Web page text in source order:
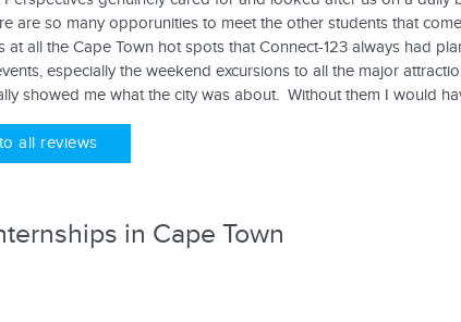
are so many opporunities to meet the other students that
at all the Cape Town hot spots that Connect-123 always had
especially the weekend excursions to all the major
showed me what the city was about. Without them I would
all reviews
in Cape Town